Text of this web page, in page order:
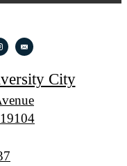
City